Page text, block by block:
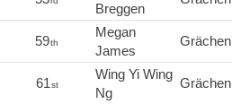
Breggen
59th
Megan
James
Grächen
61st
Wing Yi Wing
Ng
Grächen